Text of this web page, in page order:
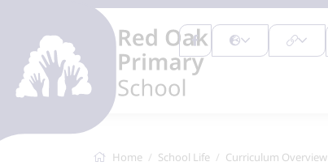
Home School Life Curriculum Overview